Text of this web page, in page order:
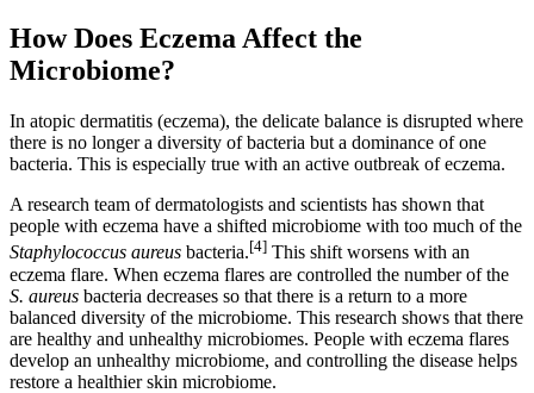
How Does Eczema Affect the
Microbiome?
In atopic dermatitis (eczema), the delicate balance is disrupted where
there is no longer a diversity of bacteria but a dominance of one
bacteria. This is especially true with an active outbreak of eczema.
A research team of dermatologists and scientists has shown that
people with eczema have a shifted microbiome with too much of the
Staphylococcus aureus bacteria.[4] This shift worsens with an
eczema flare. When eczema flares are controlled the number of the
S. aureus bacteria decreases so that there is a return to a more
balanced diversity of the microbiome. This research shows that there
are healthy and unhealthy microbiomes. People with eczema flares
develop an unhealthy microbiome, and controlling the disease helps
restore a healthier skin microbiome.